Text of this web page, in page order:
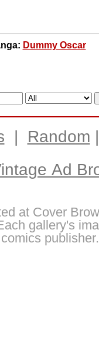
Dummy Oscar
| Random
Ad
at Cover
gallery's
publisher.